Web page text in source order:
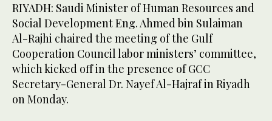
RIYADH: Saudi Minister of Human Resources and
Social Development Eng. Ahmed bin Sulaiman
Al-Rajhi chaired the meeting of the Gulf
Cooperation Council labor ministers’ committee,
which kicked off in the presence of GCC
Secretary-General Dr. Nayef Al-Hajraf in Riyadh
on Monday.